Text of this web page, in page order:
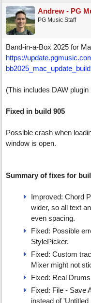
Andrew - PG
PG Music Staff
Band-in-a-Box 2025 for
https://
(This includes DAW plugin
Fixed in build 905
Possible crash when
window is open.
Summary of fixes for
Improved: Chord
wider, so all text
even spacing.
Fixed: Possible
StylePicker.
Fixed: Custom
Mixer might not
Fixed: Real
Fixed: File - Save
instead of 'Untitled